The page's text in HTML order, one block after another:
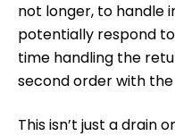
not longer, to handle
potentially respond
time handling the
second order with
This isn’t just a drain